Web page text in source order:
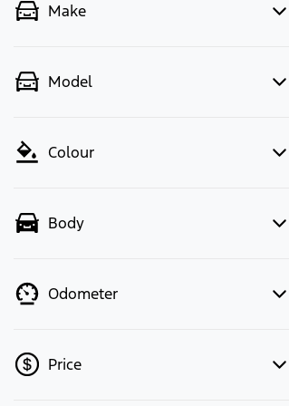
Make
Model
Colour
Body
Odometer
Price